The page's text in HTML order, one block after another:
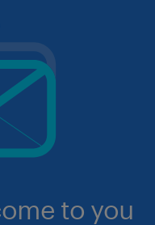
to you